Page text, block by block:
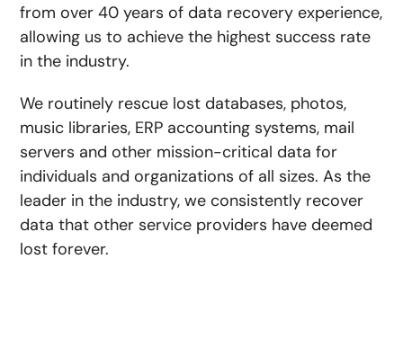
from over 40 years of data recovery experience,
allowing us to achieve the highest success rate
in the industry.
We routinely rescue lost databases, photos,
music libraries, ERP accounting systems, mail
servers and other mission-critical data for
individuals and organizations of all sizes. As the
leader in the industry, we consistently recover
data that other service providers have deemed
lost forever.